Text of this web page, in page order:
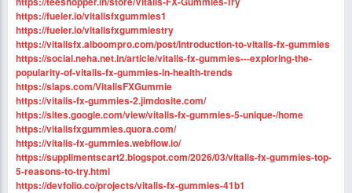
https://fueler.io/vitalisfxgummies1
https://fueler.io/vitalisfxgummiestry
https://vitalisfx.alboompro.com/post/introduction-to-vitalis-fx-gummies
https://social.neha.net.in/article/vitalis-fx-gummies---exploring-the-
popularity-of-vitalis-fx-gummies-in-health-trends
https://slaps.com/VitalisFXGummie
https://vitalis-fx-gummies-2.jimdosite.com/
https://sites.google.com/view/vitalis-fx-gummies-5-unique-/home
https://vitalisfxgummies.quora.com/
https://vitalis-fx-gummies.webflow.io/
https://supplimentscart2.blogspot.com/2026/03/vitalis-fx-gummies-top-
5-reasons-to-try.html
https://devfolio.co/projects/vitalis-fx-gummies-41b1